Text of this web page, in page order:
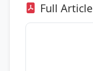
Full Article